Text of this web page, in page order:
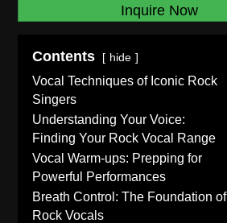
Inquire Now
Contents hide
Vocal Techniques of Iconic Rock
Singers
Understanding Your Voice:
Finding Your Rock Vocal Range
Vocal Warm-ups: Prepping for
Powerful Performances
Breath Control: The Foundation of
Rock Vocals